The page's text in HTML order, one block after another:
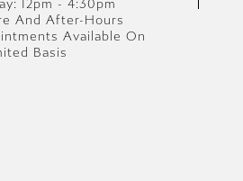
12pm - 4:30pm
And After-Hours
Available On
Basis